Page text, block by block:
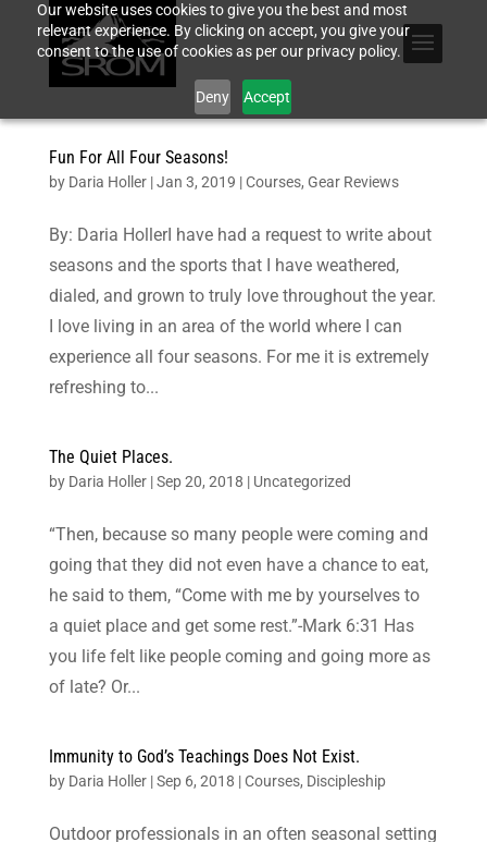
Our website uses cookies to give you the best and most
relevant experience. By clicking on accept, you give your
consent to the use of cookies as per our privacy policy.
Deny Accept
Fun For All Four Seasons!
by Daria Holler|Jan 3, 2019 |Courses, Gear Reviews
By: Daria HollerI have had a request to write about
seasons and the sports that I have weathered,
dialed, and grown to truly love throughout the year.
I love living in an area of the world where I can
experience all four seasons. For me it is extremely
refreshing to...
The Quiet Places.
by Daria Holler|Sep 20, 2018 | Uncategorized
“Then, because so many people were coming and
going that they did not even have a chance to eat,
he said to them, “Come with me by yourselves to
a quiet place and get some rest.”-Mark 6:31 Has
you life felt like people coming and going more as
of late? Or...
Immunity to God’s Teachings Does Not Exist.
by Daria Holler|Sep 6, 2018 |Courses, Discipleship
Outdoor professionals in an often seasonal setting